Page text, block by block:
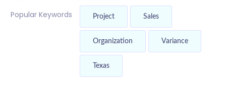
Popular Keywords Project Sales
Organization Variance
Texas